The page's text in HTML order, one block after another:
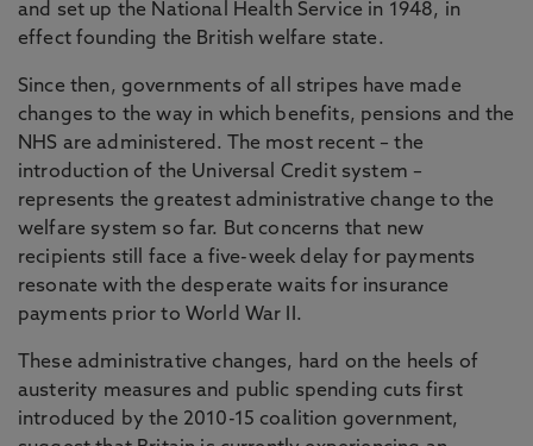
and set up the National Health Service in 1948, in
effect founding the British welfare state.
Since then, governments of all stripes have made
changes to the way in which benefits, pensions and the
NHS are administered. The most recent – the
introduction of the Universal Credit system –
represents the greatest administrative change to the
welfare system so far. But concerns that new
recipients still face a five-week delay for payments
resonate with the desperate waits for insurance
payments prior to World War II.
These administrative changes, hard on the heels of
austerity measures and public spending cuts first
introduced by the 2010-15 coalition government,